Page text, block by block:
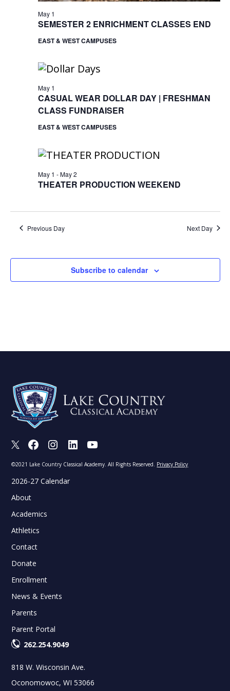
SEMESTER 2 ENRICHMENT CLASSES END
May 1
EAST & WEST CAMPUSES
CASUAL WEAR DOLLAR DAY | FRESHMAN
CLASS FUNDRAISER
May 1
EAST & WEST CAMPUSES
THEATER PRODUCTION WEEKEND
May 1 -May 2
Previous Day Next Day
Subscribe to calendar
X FacebookInstagramLinkedIn
©2021 Lake Country Classical Academy. All Rights Reserved. Privacy Policy
2026-27 Calendar
About
Academics
Athletics
Contact
Donate
Enrollment
News & Events
Parents
Parent Portal
262.254.9049
818 W. Wisconsin Ave.
Oconomowoc, WI 53066